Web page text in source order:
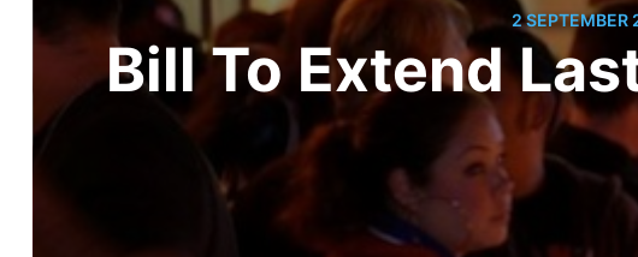
2 SEPTEMBER
Bill To Extend